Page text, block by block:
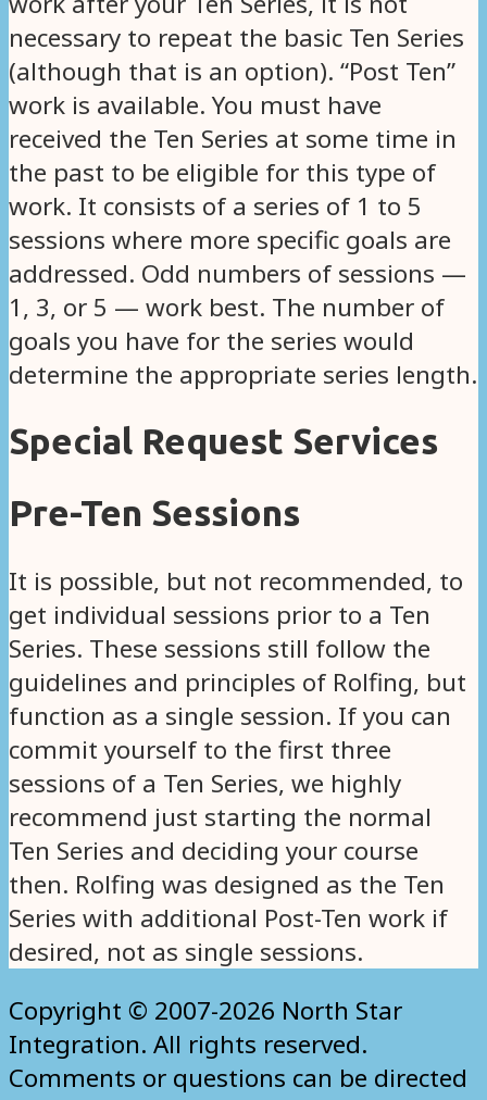
necessary to repeat the basic Ten Series
(although that is an option). “Post Ten”
work is available. You must have
received the Ten Series at some time in
the past to be eligible for this type of
work. It consists of a series of 1 to 5
sessions where more specific goals are
addressed. Odd numbers of sessions —
1, 3, or 5 — work best. The number of
goals you have for the series would
determine the appropriate series length.
Special Request Services
Pre-Ten Sessions
It is possible, but not recommended, to
get individual sessions prior to a Ten
Series. These sessions still follow the
guidelines and principles of Rolfing, but
function as a single session. If you can
commit yourself to the first three
sessions of a Ten Series, we highly
recommend just starting the normal
Ten Series and deciding your course
then. Rolfing was designed as the Ten
Series with additional Post-Ten work if
desired, not as single sessions.
Copyright © 2007-2026 North Star
Integration. All rights reserved.
Comments or questions can be directed